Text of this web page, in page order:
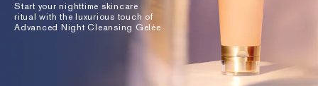
Start your nighttime skincare
ritual with the luxurious touch of
Advanced Night Cleansing Gelée.